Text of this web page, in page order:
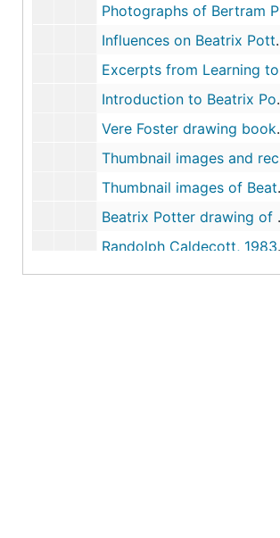
Photographs of Bertram Potter's natural history specimens chest, undated
Influences on Beatrix Potter's art, 1942, 2002, undated
Excerpts from Learning to Draw: Studies in the Cultural History of a Polite and Useful Art, by Ann Bermingham, 2000-2000
Introduction to Beatrix Potter's Art, edited by Anne Stevenson Hobbs, 1989-1989
Vere Foster drawing books and Beatrix Potter drawings, circa 1875-1882, 1997-2002, undated
Thumbnail images and records of Beatrix Potter's drawing book, 1874-1875
Thumbnail images of Beatrix Potter drawings of flowers, 1875-1876
Beatrix Potter drawing of trees, circa 1879
Randolph Caldecott, 1983-1996
Excerpts from Children's Books in England: Five Centuries of Social Life, by F.J. Harvey Darton, 1982-1982